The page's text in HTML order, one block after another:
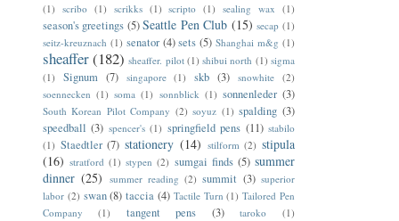
(1) scribo (1) scrikks (1) scripto (1) sealing wax (1)
season's greetings (5) Seattle Pen Club (15) secap (1)
seitz-kreuznach (1) senator (4) sets (5) Shanghai m&g (1)
sheaffer(182) sheaffer. pilot (1) shibui north (1) sigma
(1)
Signum (7) singapore (1) skb (3) snowhite (2)
soennecken (1) soma (1) sonnblick (1) sonnenleder (3)
South Korean Pilot Company (2) soyuz (1) spalding (3)
speedball (3) spencer's (1) springfield pens (11) stabilo
(1) Staedtler (7) stationery (14) stilform (2) stipula
(16) stratford (1) stypen (2) sumgai finds (5) summer
dinner (25) summer reading (2) summit (3) superior
labor (2) swan (8) taccia (4) Tactile Turn (1) Tailored Pen
Company
(1) tangent pens (3) taroko
(1)